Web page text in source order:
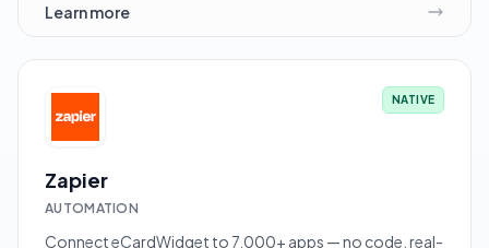
Learn more
NATIVE
Zapier
AUTOMATION
Connect eCardWidget to 7,000+ apps — no code, real-